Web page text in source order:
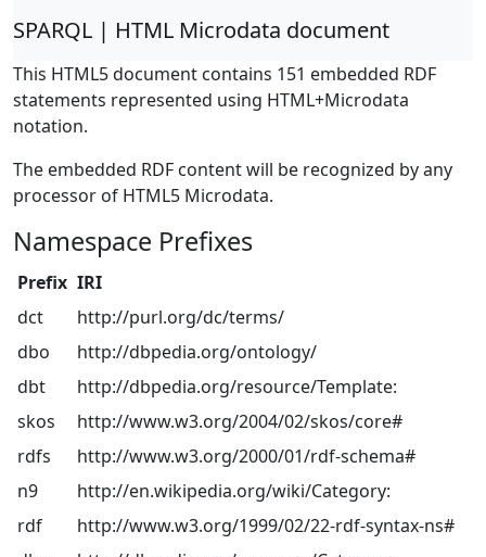
SPARQL | HTML Microdata document
This HTML5 document contains 151 embedded RDF
statements represented using HTML+Microdata
notation.
The embedded RDF content will be recognized by any
processor of HTML5 Microdata.
Namespace Prefixes
Prefix IRI
dct
http://purl.org/dc/terms/
dbo
http://dbpedia.org/ontology/
dbt
http://dbpedia.org/resource/Template:
skos
http://www.w3.org/2004/02/skos/core#
rdfs
http://www.w3.org/2000/01/rdf-schema#
n9
http://en.wikipedia.org/wiki/Category:
rdf
http://www.w3.org/1999/02/22-rdf-syntax-ns#